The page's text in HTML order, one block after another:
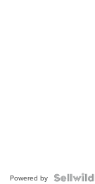
Powered by